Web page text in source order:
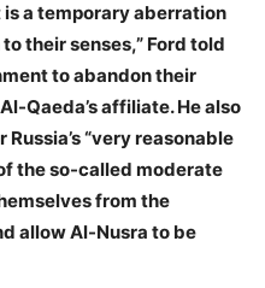
is a temporary aberration
their senses,” Ford told
to abandon their
Qaeda’s affiliate. He also
“very reasonable
the so-called moderate
from the
allow Al-Nusra to be